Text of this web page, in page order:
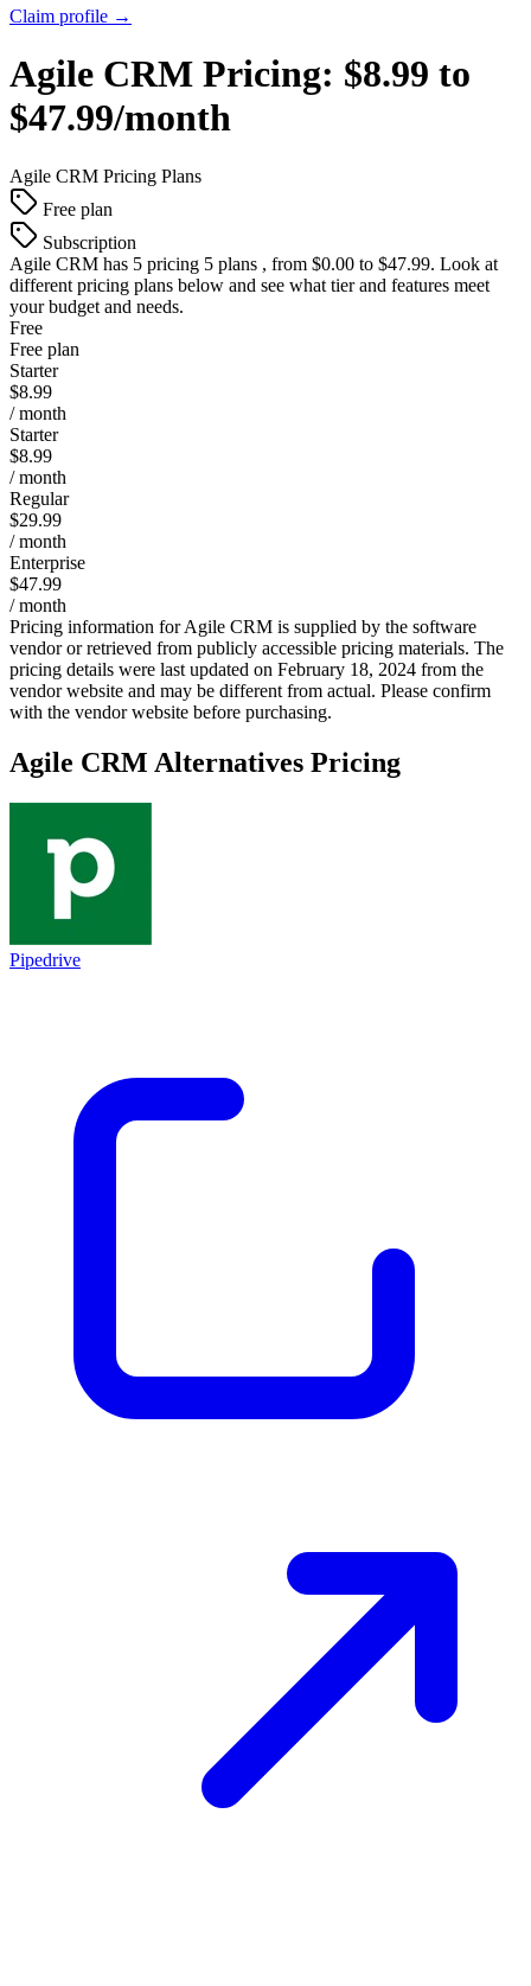
Claim profile →
Agile CRM Pricing: $8.99 to
$47.99/month
Agile CRM Pricing Plans
Free plan
Subscription
Agile CRM has 5 pricing 5 plans , from $0.00 to $47.99. Look at
different pricing plans below and see what tier and features meet
your budget and needs.
Free
Free plan
Starter
$8.99
/ month
Starter
$8.99
/ month
Regular
$29.99
/ month
Enterprise
$47.99
/ month
Pricing information forAgile CRM is supplied by the software
vendor or retrieved from publicly accessible pricing materials. The
pricing details were last updated on February 18, 2024 from the
vendor website and may be different from actual. Please confirm
with the vendor website before purchasing.
Agile CRM Alternatives Pricing
Pipedrive